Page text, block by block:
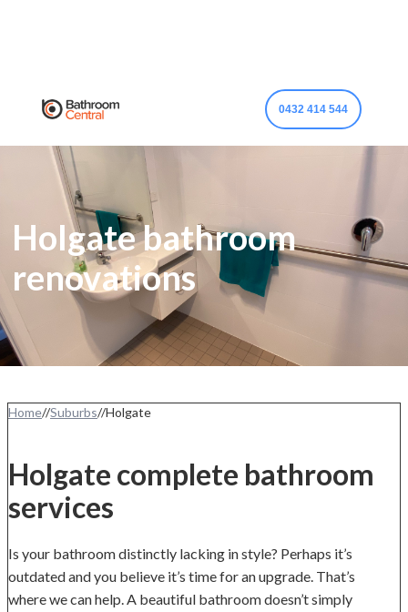
0432 414 544
Holgate bathroom
renovations
Home//Suburbs//Holgate
Holgate complete bathroom
services
Is your bathroom distinctly lacking in style? Perhaps it’s
outdated and you believe it’s time for an upgrade. That’s
where we can help. A beautiful bathroom doesn’t simply